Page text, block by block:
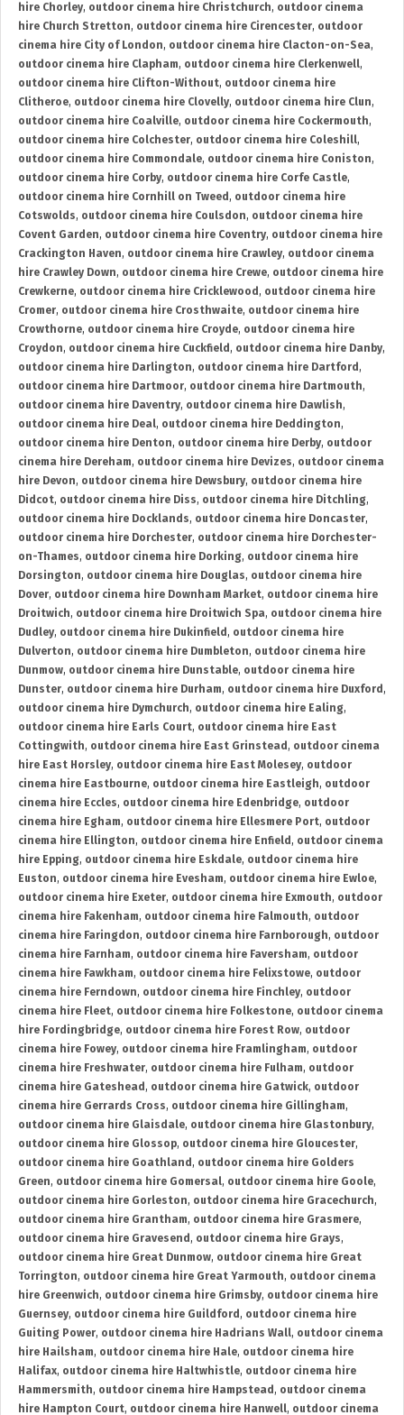
hire Chorley, outdoor cinema hire Christchurch, outdoor cinema
hire Church Stretton, outdoor cinema hire Cirencester, outdoor
cinema hire City of London, outdoor cinema hire Clacton-on-Sea,
outdoor cinema hire Clapham, outdoor cinema hire Clerkenwell,
outdoor cinema hire Clifton-Without, outdoor cinema hire
Clitheroe, outdoor cinema hire Clovelly, outdoor cinema hire Clun,
outdoor cinema hire Coalville, outdoor cinema hire Cockermouth,
outdoor cinema hire Colchester, outdoor cinema hire Coleshill,
outdoor cinema hire Commondale, outdoor cinema hire Coniston,
outdoor cinema hire Corby, outdoor cinema hire Corfe Castle,
outdoor cinema hire Cornhill on Tweed , outdoor cinema hire
Cotswolds, outdoor cinema hire Coulsdon, outdoor cinema hire
Covent Garden, outdoor cinema hire Coventry, outdoor cinema hire
Crackington Haven, outdoor cinema hire Crawley, outdoor cinema
hire Crawley Down, outdoor cinema hire Crewe, outdoor cinema hire
Crewkerne, outdoor cinema hire Cricklewood , outdoor cinema hire
Cromer, outdoor cinema hire Crosthwaite, outdoor cinema hire
Crowthorne, outdoor cinema hire Croyde, outdoor cinema hire
Croydon, outdoor cinema hire Cuckfield , outdoor cinema hire Danby,
outdoor cinema hire Darlington, outdoor cinema hire Dartford ,
outdoor cinema hire Dartmoor, outdoor cinema hire Dartmouth,
outdoor cinema hire Daventry, outdoor cinema hire Dawlish,
outdoor cinema hire Deal, outdoor cinema hire Deddington,
outdoor cinema hire Denton, outdoor cinema hire Derby, outdoor
cinema hire Dereham, outdoor cinema hire Devizes, outdoor cinema
hire Devon, outdoor cinema hire Dewsbury, outdoor cinema hire
Didcot, outdoor cinema hire Diss, outdoor cinema hire Ditchling,
outdoor cinema hire Docklands, outdoor cinema hire Doncaster,
outdoor cinema hire Dorchester, outdoor cinema hire Dorchester-
on-Thames, outdoor cinema hire Dorking, outdoor cinema hire
Dorsington, outdoor cinema hire Douglas, outdoor cinema hire
Dover, outdoor cinema hire Downham Market, outdoor cinema hire
Droitwich, outdoor cinema hire Droitwich Spa, outdoor cinema hire
Dudley, outdoor cinema hire Dukinfield , outdoor cinema hire
Dulverton, outdoor cinema hire Dumbleton, outdoor cinema hire
Dunmow, outdoor cinema hire Dunstable, outdoor cinema hire
Dunster, outdoor cinema hire Durham, outdoor cinema hire Duxford ,
outdoor cinema hire Dymchurch, outdoor cinema hire Ealing,
outdoor cinema hire Earls Court, outdoor cinema hire East
Cottingwith, outdoor cinema hire East Grinstead , outdoor cinema
hire East Horsley, outdoor cinema hire East Molesey, outdoor
cinema hire Eastbourne, outdoor cinema hire Eastleigh, outdoor
cinema hire Eccles, outdoor cinema hire Edenbridge, outdoor
cinema hire Egham, outdoor cinema hire Ellesmere Port, outdoor
cinema hire Ellington, outdoor cinema hire Enfield , outdoor cinema
hire Epping, outdoor cinema hire Eskdale, outdoor cinema hire
Euston, outdoor cinema hire Evesham, outdoor cinema hire Ewloe,
outdoor cinema hire Exeter, outdoor cinema hire Exmouth, outdoor
cinema hire Fakenham, outdoor cinema hire Falmouth, outdoor
cinema hire Faringdon, outdoor cinema hire Farnborough, outdoor
cinema hire Farnham, outdoor cinema hire Faversham, outdoor
cinema hire Fawkham, outdoor cinema hire Felixstowe, outdoor
cinema hire Ferndown, outdoor cinema hire Finchley, outdoor
cinema hire Fleet, outdoor cinema hire Folkestone, outdoor cinema
hire Fordingbridge, outdoor cinema hire Forest Row, outdoor
cinema hire Fowey, outdoor cinema hire Framlingham, outdoor
cinema hire Freshwater, outdoor cinema hire Fulham, outdoor
cinema hire Gateshead , outdoor cinema hire Gatwick, outdoor
cinema hire Gerrards Cross, outdoor cinema hire Gillingham,
outdoor cinema hire Glaisdale, outdoor cinema hire Glastonbury,
outdoor cinema hire Glossop, outdoor cinema hire Gloucester,
outdoor cinema hire Goathland , outdoor cinema hire Golders
Green, outdoor cinema hire Gomersal, outdoor cinema hire Goole,
outdoor cinema hire Gorleston, outdoor cinema hire Gracechurch,
outdoor cinema hire Grantham, outdoor cinema hire Grasmere,
outdoor cinema hire Gravesend , outdoor cinema hire Grays,
outdoor cinema hire Great Dunmow, outdoor cinema hire Great
Torrington, outdoor cinema hire Great Yarmouth, outdoor cinema
hire Greenwich, outdoor cinema hire Grimsby, outdoor cinema hire
Guernsey, outdoor cinema hire Guildford , outdoor cinema hire
Guiting Power, outdoor cinema hire Hadrians Wall, outdoor cinema
hire Hailsham, outdoor cinema hire Hale, outdoor cinema hire
Halifax, outdoor cinema hire Haltwhistle, outdoor cinema hire
Hammersmith, outdoor cinema hire Hampstead , outdoor cinema
hire Hampton Court, outdoor cinema hire Hanwell, outdoor cinema